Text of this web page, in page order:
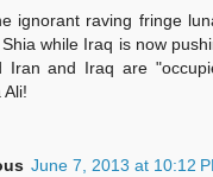
ignorant raving fringe
while Iraq is now
Iran and Iraq are
Ali!
June 7, 2013 at 10:12